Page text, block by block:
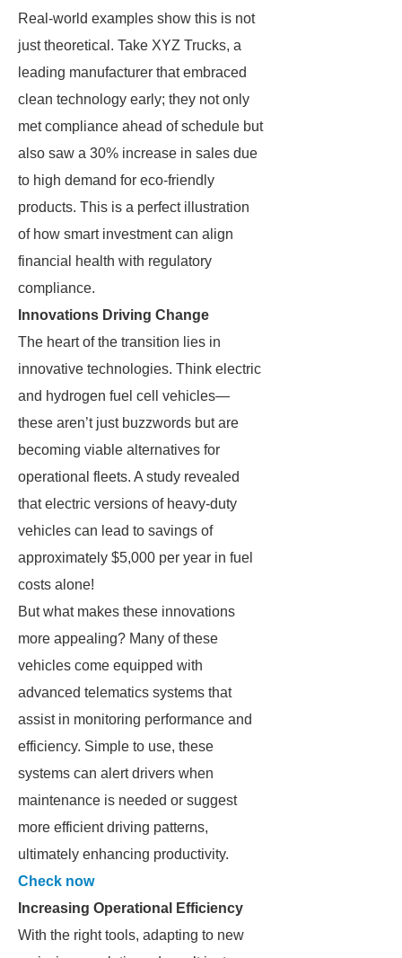
Real-world examples show this is not
just theoretical. Take XYZ Trucks, a
leading manufacturer that embraced
clean technology early; they not only
met compliance ahead of schedule but
also saw a 30% increase in sales due
to high demand for eco-friendly
products. This is a perfect illustration
of how smart investment can align
financial health with regulatory
compliance.
Innovations Driving Change
The heart of the transition lies in
innovative technologies. Think electric
and hydrogen fuel cell vehicles—
these aren’t just buzzwords but are
becoming viable alternatives for
operational fleets. A study revealed
that electric versions of heavy-duty
vehicles can lead to savings of
approximately $5,000 per year in fuel
costs alone!
But what makes these innovations
more appealing? Many of these
vehicles come equipped with
advanced telematics systems that
assist in monitoring performance and
efficiency. Simple to use, these
systems can alert drivers when
maintenance is needed or suggest
more efficient driving patterns,
ultimately enhancing productivity.
Check now
Increasing Operational Efficiency
With the right tools, adapting to new